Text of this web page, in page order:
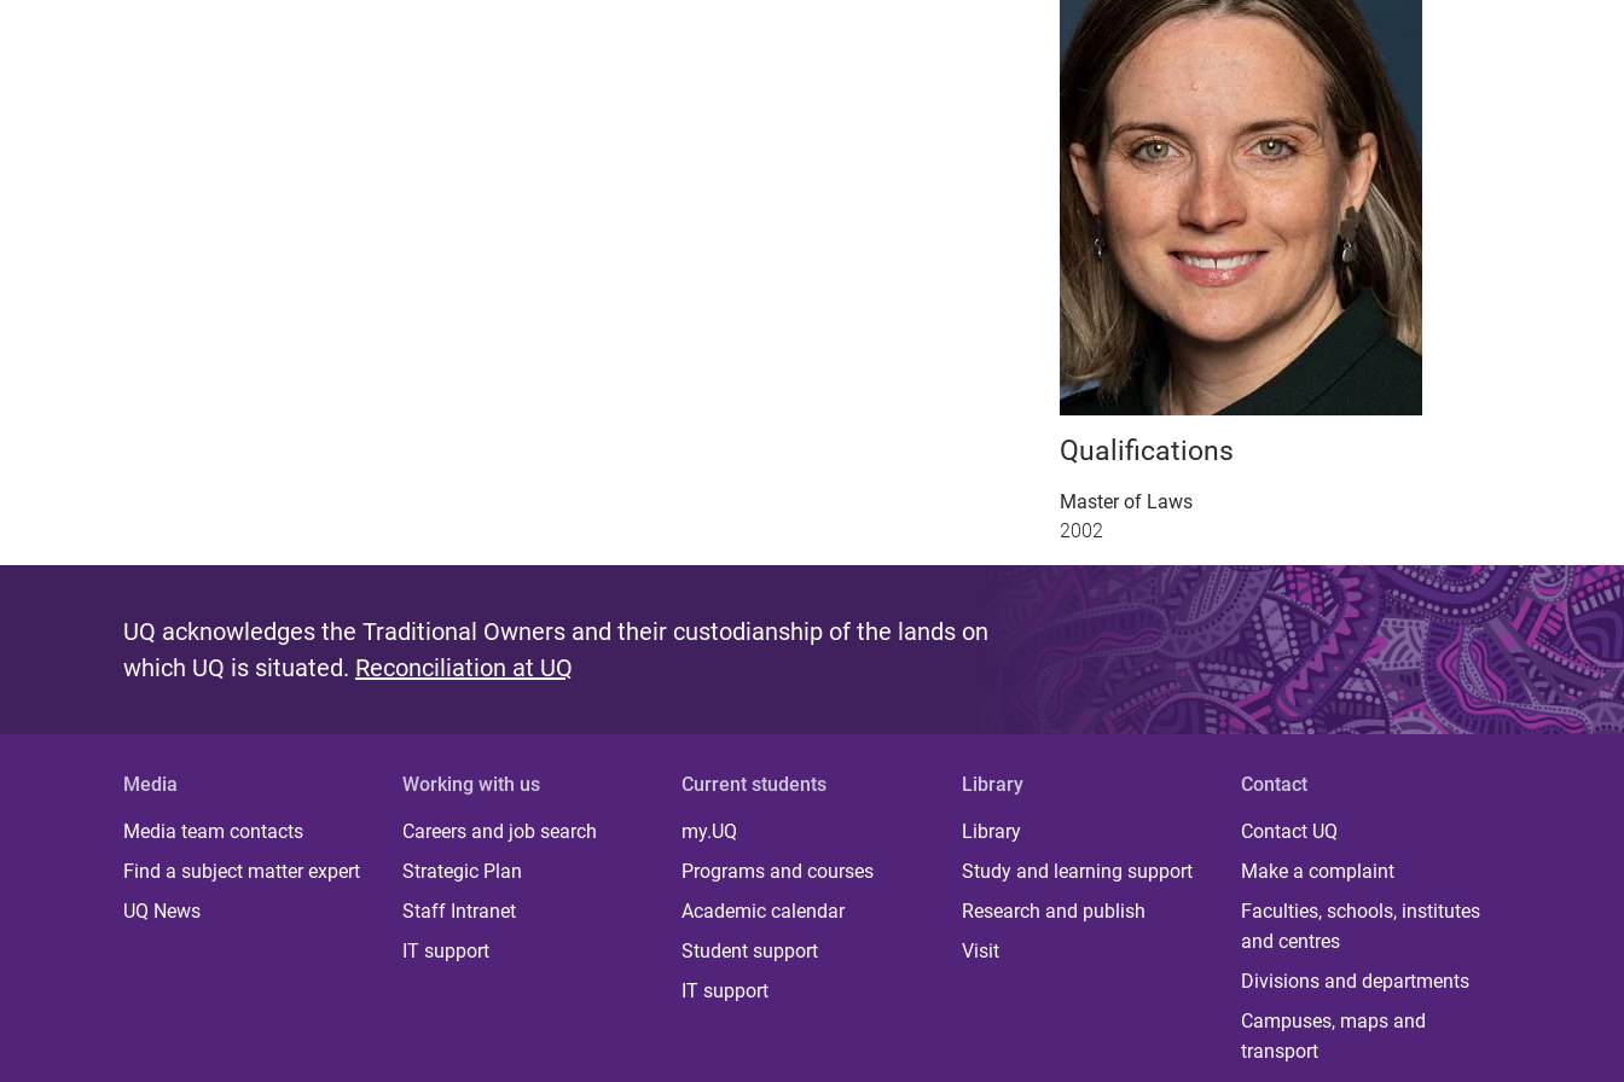
Qualifications
Master of Laws
2002
UQ acknowledges the Traditional Owners and their custodianship of the lands on
which UQ is situated. Reconciliation at UQ
Media
Media team contacts
Find a subject matter expert
UQ News
Working with us
Careers and job search
Strategic Plan
Staff Intranet
IT support
Current students
my.UQ
Programs and courses
Academic calendar
Student support
IT support
Library
Library
Study and learning support
Research and publish
Visit
Contact
Contact UQ
Make a complaint
Faculties, schools, institutes
and centres
Divisions and departments
Campuses, maps and
transport